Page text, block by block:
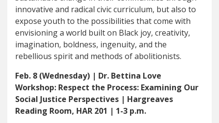
innovative and radical civic curriculum, but also to
expose youth to the possibilities that come with
envisioning a world built on Black joy, creativity,
imagination, boldness, ingenuity, and the
rebellious spirit and methods of abolitionists.
Feb. 8 (Wednesday) | Dr. Bettina Love
Workshop: Respect the Process: Examining Our
Social Justice Perspectives | Hargreaves
Reading Room, HAR 201 | 1-3 p.m.